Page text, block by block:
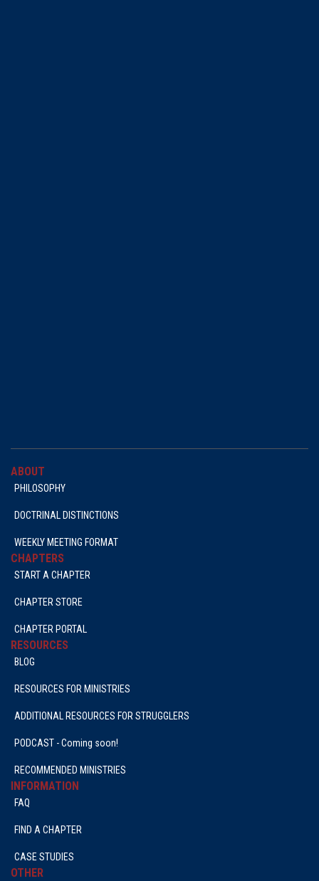
ABOUT
PHILOSOPHY
DOCTRINAL DISTINCTIONS
WEEKLY MEETING FORMAT
CHAPTERS
START A CHAPTER
CHAPTER STORE
CHAPTER PORTAL
RESOURCES
BLOG
RESOURCES FOR MINISTRIES
ADDITIONAL RESOURCES FOR STRUGGLERS
PODCAST - Coming soon!
RECOMMENDED MINISTRIES
INFORMATION
FAQ
FIND A CHAPTER
CASE STUDIES
OTHER